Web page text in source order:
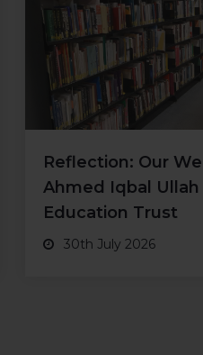
Reflection: Our
Ahmed Iqbal Ullah
Education Trust
30th July 2026